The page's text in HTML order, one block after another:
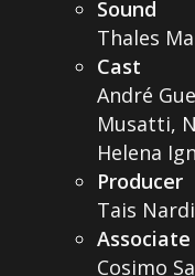
Sound
Thales
Cast
André
Musatti,
Helena
Producer
Tais
Cosimo